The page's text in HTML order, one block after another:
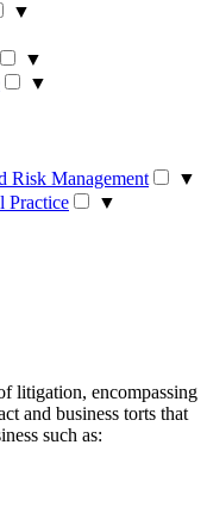
▼
▼
▼
Risk Management
▼
Practice
▼
litigation, encompassing
and business torts that
such as: